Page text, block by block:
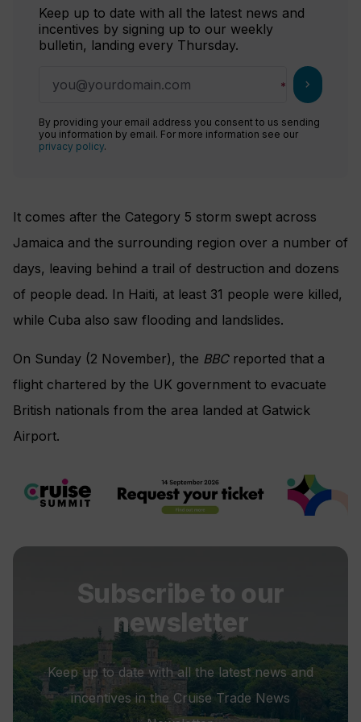
Keep up to date with all the latest news and
incentives by signing up to our weekly
bulletin, landing every Thursday.
chevron_right
By providing your email address you consent to us sending
you information by email. For more information see our
privacy policy.
It comes after the Category 5 storm swept across
Jamaica and the surrounding region over a number of
days, leaving behind a trail of destruction and dozens
of people dead. In Haiti, at least 31 people were killed,
while Cuba also saw flooding and landslides.
On Sunday (2 November), the BBCreported that a
flight chartered by the UK government to evacuate
British nationals from the area landed at Gatwick
Airport.
Subscribe to our
newsletter
Keep up to date with all the latest news and
incentives in the Cruise Trade News